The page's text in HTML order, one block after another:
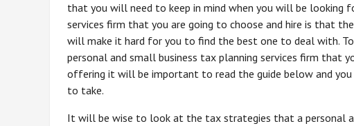
that you will need to keep in mind when you will be looking
services firm that you are going to choose and hire is that
will make it hard for you to find the best one to deal with.
personal and small business tax planning services firm
offering it will be important to read the guide below and
to take.
It will be wise to look at the tax strategies that a personal